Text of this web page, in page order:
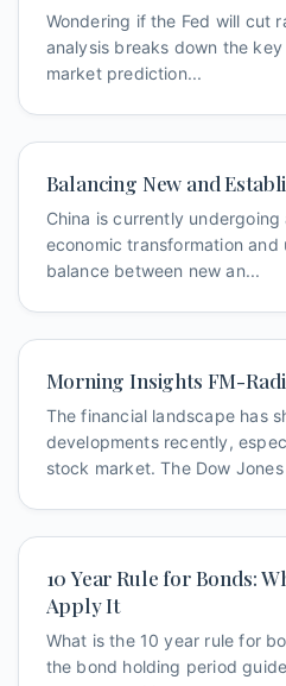
Wondering if the Fed will cut
analysis breaks down the
market prediction...
Balancing New and
China is currently
economic transformation
balance between new an...
Morning Insights FM-
The financial landscape has
developments recently,
stock market. The Dow Jones
10 Year Rule for Bonds:
Apply It
What is the 10 year rule for
the bond holding period